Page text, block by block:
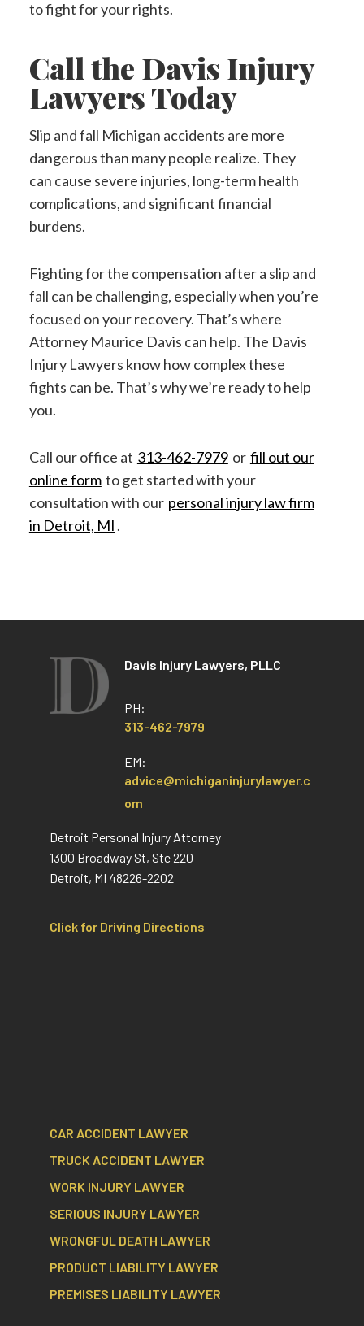
to fight for your rights.
Call the Davis Injury
Lawyers Today
Slip and fall Michigan accidents are more
dangerous than many people realize. They
can cause severe injuries, long-term health
complications, and significant financial
burdens.
Fighting for the compensation after a slip and
fall can be challenging, especially when you’re
focused on your recovery. That’s where
Attorney Maurice Davis can help. The Davis
Injury Lawyers know how complex these
fights can be. That’s why we’re ready to help
you.
Call our office at 313-462-7979 or fill out our
online form to get started with your
consultation with our personal injury law firm
in Detroit, MI .
Davis Injury Lawyers, PLLC
PH:
313-462-7979
EM:
advice@michiganinjurylawyer.c
om
Detroit Personal Injury Attorney
1300 Broadway St, Ste 220
Detroit, MI 48226-2202
Click for Driving Directions
CAR ACCIDENT LAWYER
TRUCK ACCIDENT LAWYER
WORK INJURY LAWYER
SERIOUS INJURY LAWYER
WRONGFUL DEATH LAWYER
PRODUCT LIABILITY LAWYER
PREMISES LIABILITY LAWYER